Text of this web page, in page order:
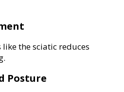
the sciatic reduces
Posture